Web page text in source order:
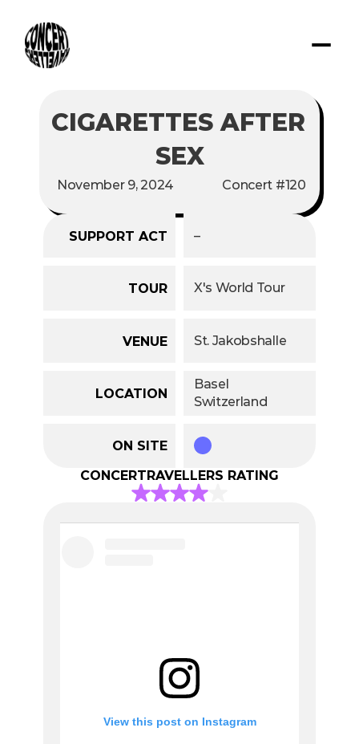
CIGARETTES AFTER
SEX
November 9, 2024 Concert #120
SUPPORT ACT –
TOUR X's World Tour
VENUE St. Jakobshalle
LOCATION
Basel
Switzerland
ON SITE
CONCERTRAVELLERS RATING